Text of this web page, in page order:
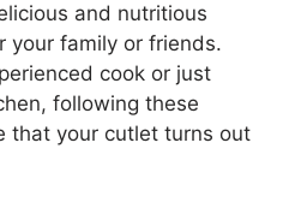
and nutritious
your family or friends.
cook or just
following these
that your cutlet turns out